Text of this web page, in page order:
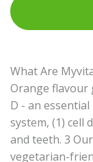
What Are
Orange flavour
D - an
system, (1) cell
and teeth. 3
vegetarian-